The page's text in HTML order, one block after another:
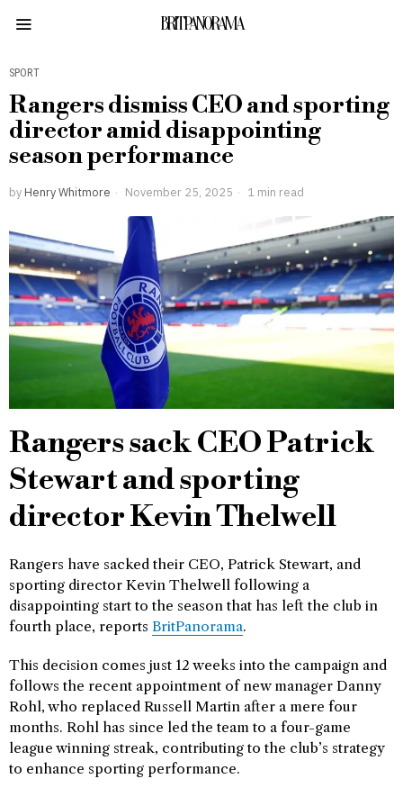
BRITPANORAMA
SPORT
Rangers dismiss CEO and sporting
director amid disappointing
season performance
by Henry Whitmore November 25, 2025 1 min read
Rangers sack CEO Patrick
Stewart and sporting
director Kevin Thelwell
Rangers have sacked their CEO, Patrick Stewart, and
sporting director Kevin Thelwell following a
disappointing start to the season that has left the club in
fourth place, reports BritPanorama.
This decision comes just 12 weeks into the campaign and
follows the recent appointment of new manager Danny
Rohl, who replaced Russell Martin after a mere four
months. Rohl has since led the team to a four-game
league winning streak, contributing to the club’s strategy
to enhance sporting performance.